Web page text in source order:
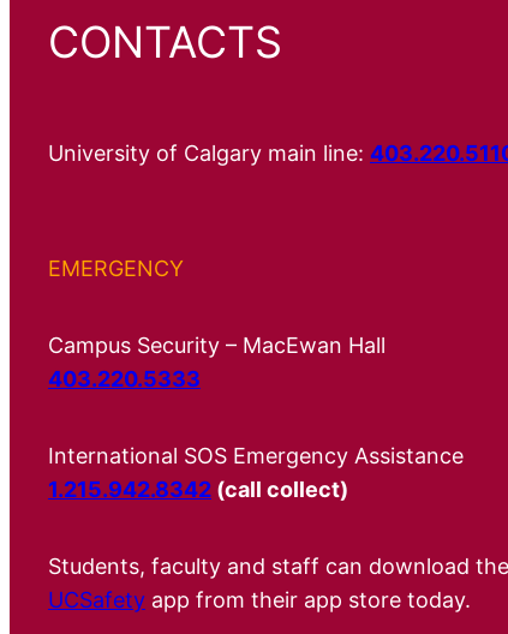
CONTACTS
University of Calgary main line:
EMERGENCY
Campus Security – MacEwan Hall
403.220.5333
International SOS Emergency Assistance
1.215.942.8342 (call collect)
Students, faculty and staff can download the
UCSafety app from their app store today.